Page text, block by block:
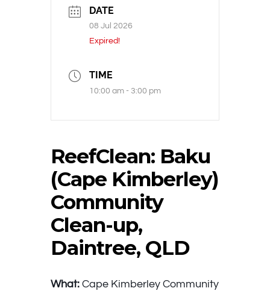
DATE
08 Jul 2026
Expired!
TIME
10:00 am - 3:00 pm
ReefClean: Baku
(Cape Kimberley)
Community
Clean-up,
Daintree, QLD
What: Cape Kimberley Community